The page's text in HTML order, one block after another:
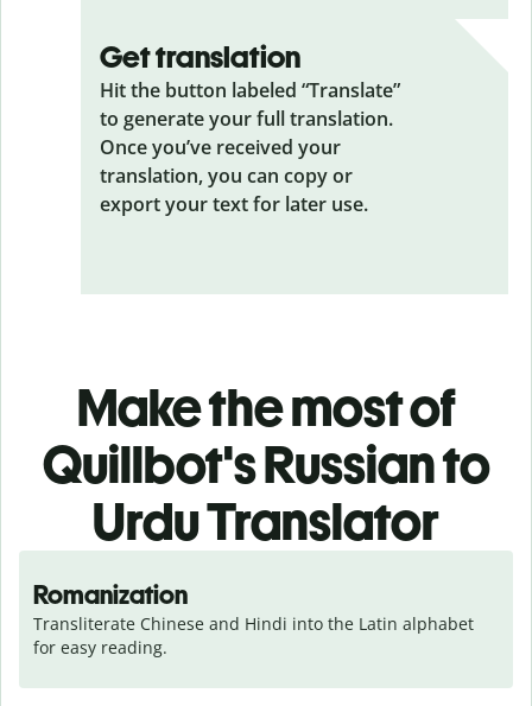
Get translation
Hit the button labeled “Translate”
to generate your full translation.
Once you’ve received your
translation, you can copy or
export your text for later use.
Make the most of
Quillbot's Russian to
Urdu Translator
Romanization
Transliterate Chinese and Hindi into the Latin alphabet
for easy reading.